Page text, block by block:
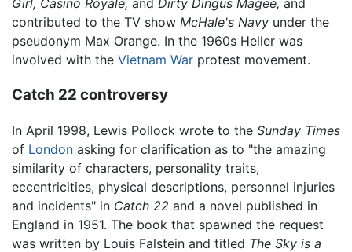
Girl, Casino Royale, and Dirty Dingus Magee, and
contributed to the TV show McHale's Navy under the
pseudonym Max Orange. In the 1960s Heller was
involved with the Vietnam War protest movement.
Catch 22 controversy
In April 1998, Lewis Pollock wrote to the Sunday Times
of London asking for clarification as to "the amazing
similarity of characters, personality traits,
eccentricities, physical descriptions, personnel injuries
and incidents" in Catch 22 and a novel published in
England in 1951. The book that spawned the request
was written by Louis Falstein and titled The Sky is a